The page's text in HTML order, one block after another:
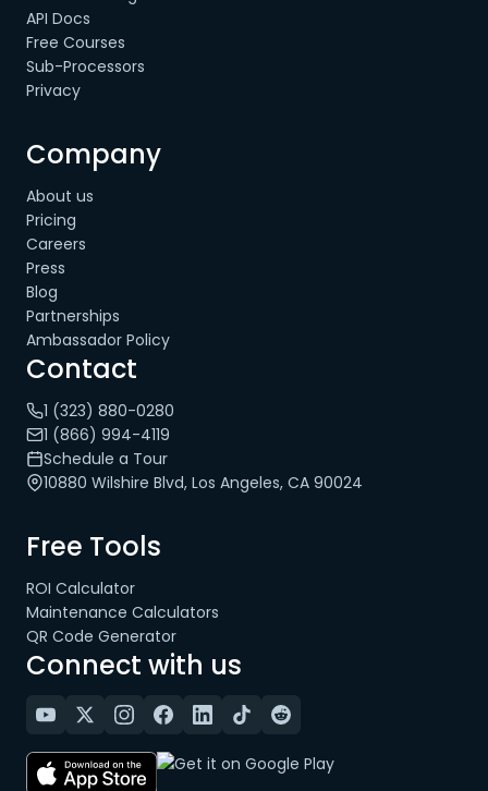
API Docs
Free Courses
Sub-Processors
Privacy
Company
About us
Pricing
Careers
Press
Blog
Partnerships
Ambassador Policy
Contact
1 (323) 880-0280
1 (866) 994-4119
Schedule a Tour
10880 Wilshire Blvd, Los Angeles, CA 90024
Free Tools
ROI Calculator
Maintenance Calculators
QR Code Generator
Connect with us